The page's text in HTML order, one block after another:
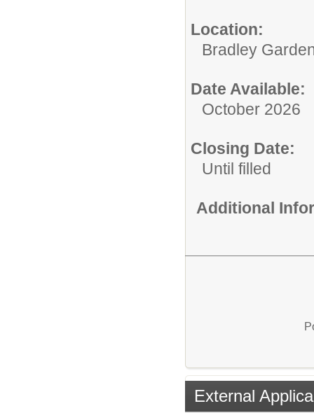
Location:
Bradley
Date Available:
October 2026
Closing Date:
Until filled
Additional
External